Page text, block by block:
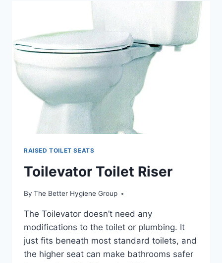
TYPES,
TIPS
RAISED TOILET SEATS
Toilevator Toilet Riser
By The Better Hygiene Group
The Toilevator doesn’t need any
modifications to the toilet or plumbing. It
just fits beneath most standard toilets, and
the higher seat can make bathrooms safer